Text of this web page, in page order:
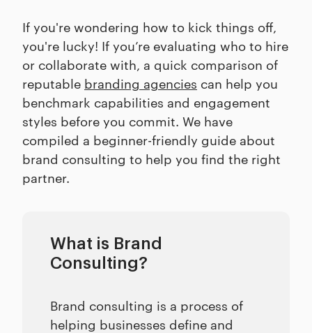
If you're wondering how to kick things off,
you're lucky! If you’re evaluating who to hire
or collaborate with, a quick comparison of
reputable branding agencies can help you
benchmark capabilities and engagement
styles before you commit. We have
compiled a beginner-friendly guide about
brand consulting to help you find the right
partner.
What is Brand
Consulting?
Brand consulting is a process of
helping businesses define and